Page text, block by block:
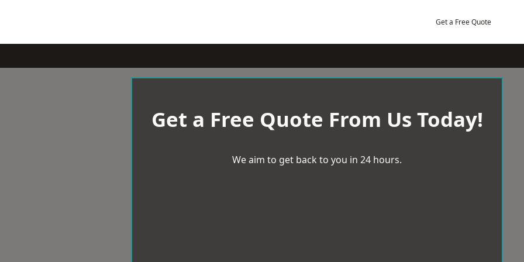
Get a Free Quote
Get a Free Quote From Us Today!
We aim to get back to you in 24 hours.